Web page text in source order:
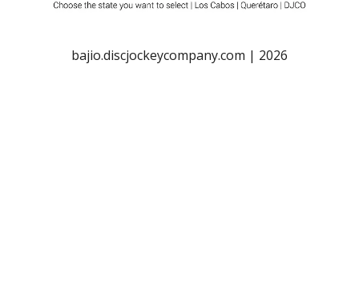
bajio.discjockeycompany.com | 2026